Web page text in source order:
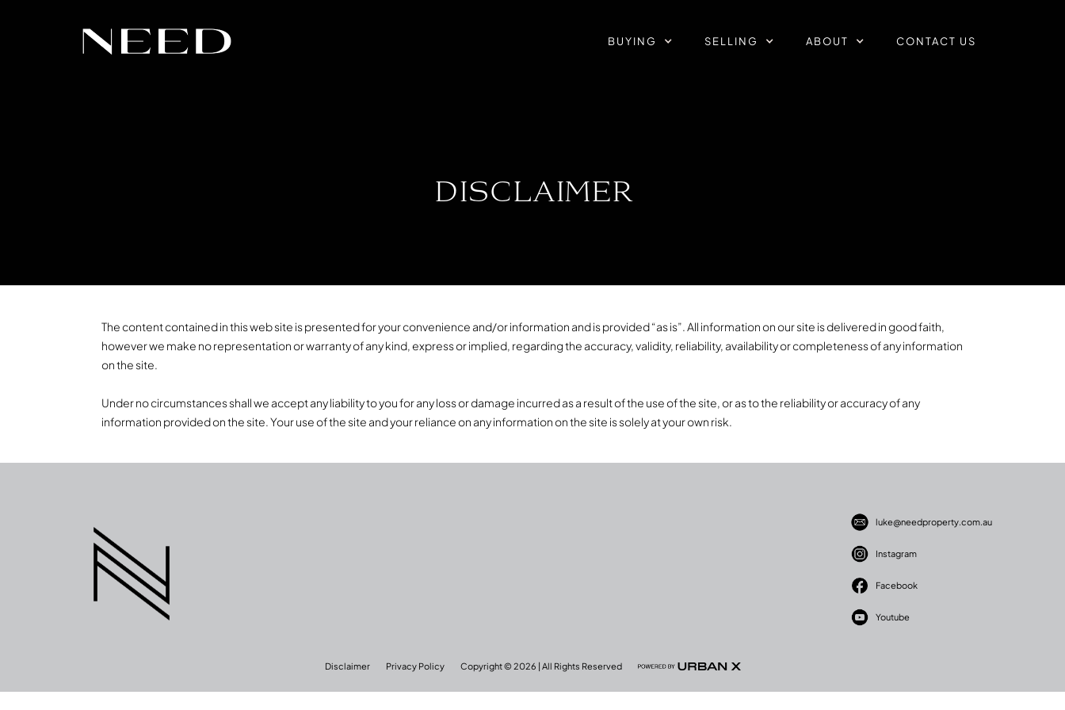
BUYING SELLING ABOUT CONTACT US
DISCLAIMER
The content contained in this web site is presented for your convenience and/or information and is provided “as is”. All information on our site is delivered in good faith,
however we make no representation or warranty of any kind, express or implied, regarding the accuracy, validity, reliability, availability or completeness of any information
on the site.
Under no circumstances shall we accept any liability to you for any loss or damage incurred as a result of the use of the site, or as to the reliability or accuracy of any
information provided on the site. Your use of the site and your reliance on any information on the site is solely at your own risk.
luke@needproperty.com.au
Instagram
Facebook
Youtube
Disclaimer Privacy Policy Copyright © 2026 | All Rights Reserved